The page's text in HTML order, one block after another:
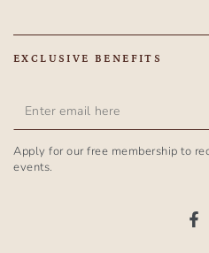
EXCLUSIVE BENEFITS
Enter
email
here
Apply for our free membership to
events.